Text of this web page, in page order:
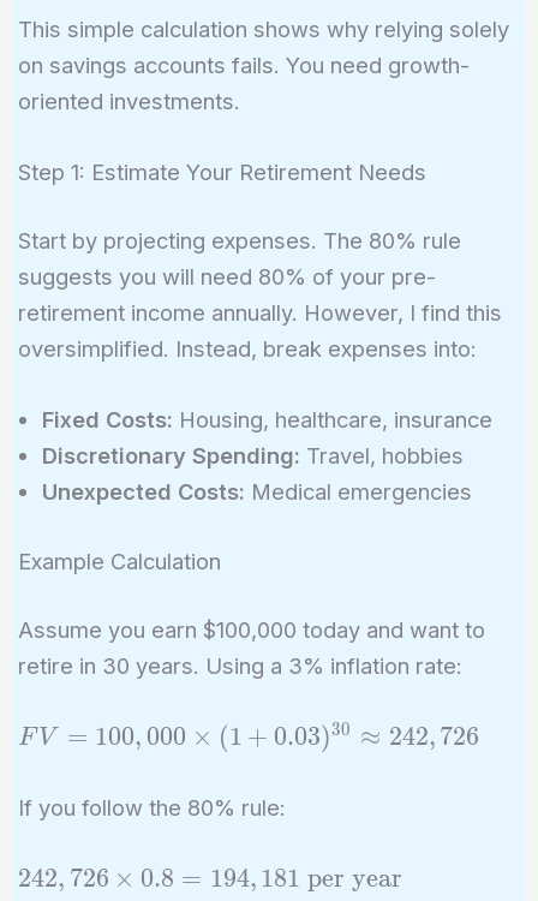
\times (1
0.03)^{25}
\approx
This simple calculation shows why relying solely
on savings accounts fails. You need growth-
oriented investments.
Step 1: Estimate Your Retirement Needs
Start by projecting expenses. The 80% rule
suggests you will need 80% of your pre-
retirement income annually. However, I find this
oversimplified. Instead, break expenses into:
Fixed Costs: Housing, healthcare, insurance
Discretionary Spending: Travel, hobbies
Unexpected Costs: Medical emergencies
Example Calculation
Assume you earn $100,000 today and want to
retire in 30 years. Using a 3% inflation rate:
FV =
\times (1
\approx
FV = 100, 000 × (1 + 0.03)30 ≈ 242,726
If you follow the 80% rule:
242,726
242, 726 × 0.8 = 194, 181 per year